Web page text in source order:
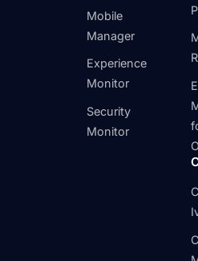
Mobile
Manager
Experience
Monitor
Security
Monitor